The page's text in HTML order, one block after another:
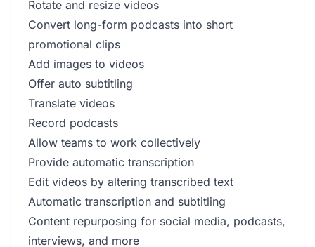
Rotate and resize videos
Convert long-form podcasts into short
promotional clips
Add images to videos
Offer auto subtitling
Translate videos
Record podcasts
Allow teams to work collectively
Provide automatic transcription
Edit videos by altering transcribed text
Automatic transcription and subtitling
Content repurposing for social media, podcasts,
interviews, and more